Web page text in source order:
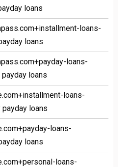
loans
loans-
loans
loans-
loans
loans-
payday loans
loans-
loans
loans-